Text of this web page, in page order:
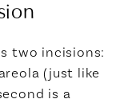
two incisions:
(just like
is a